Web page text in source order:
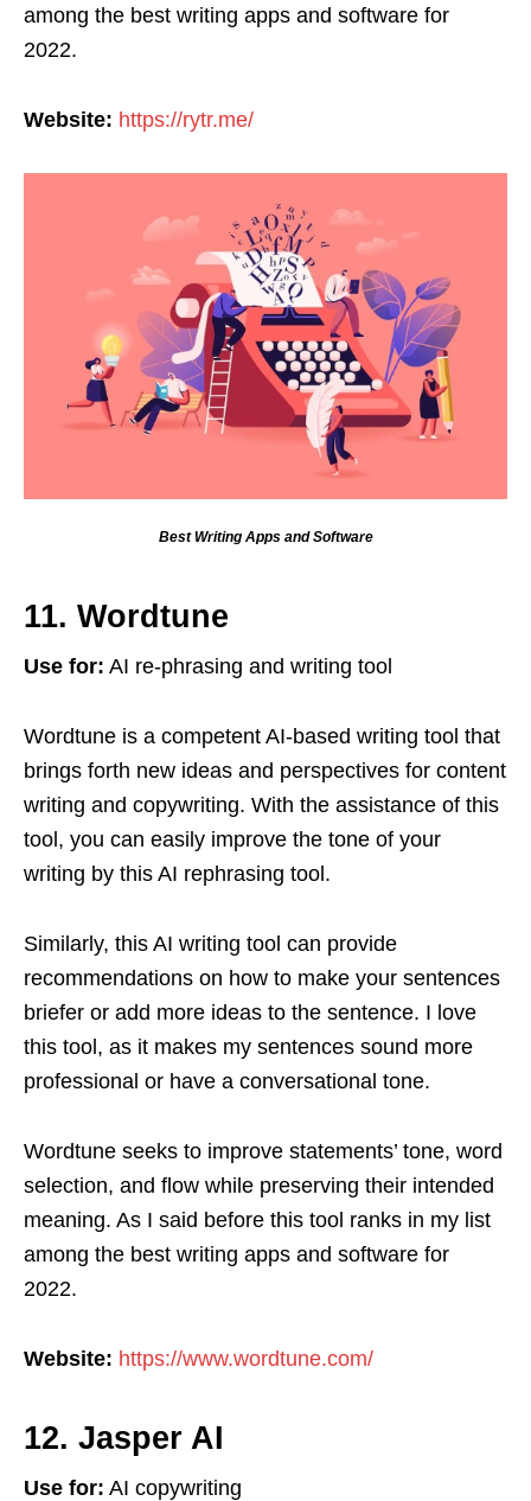
among the best writing apps and software for
2022.
Website: https://rytr.me/
Best Writing Apps and Software
11. Wordtune
Use for: AI re-phrasing and writing tool
Wordtune is a competent AI-based writing tool that
brings forth new ideas and perspectives for content
writing and copywriting. With the assistance of this
tool, you can easily improve the tone of your
writing by this AI rephrasing tool.
Similarly, this AI writing tool can provide
recommendations on how to make your sentences
briefer or add more ideas to the sentence. I love
this tool, as it makes my sentences sound more
professional or have a conversational tone.
Wordtune seeks to improve statements’ tone, word
selection, and flow while preserving their intended
meaning. As I said before this tool ranks in my list
among the best writing apps and software for
2022.
Website: https://www.wordtune.com/
12. Jasper AI
Use for: AI copywriting